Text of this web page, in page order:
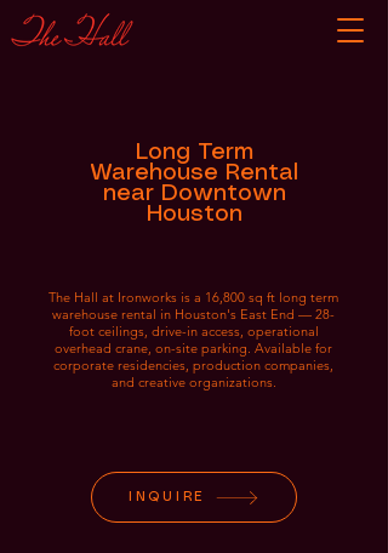
Long Term
Warehouse Rental
near Downtown
Houston
The Hall at Ironworks is a 16,800 sq ft long term
warehouse rental in Houston's East End — 28-
foot ceilings, drive-in access, operational
overhead crane, on-site parking. Available for
corporate residencies, production companies,
and creative organizations.
INQUIRE